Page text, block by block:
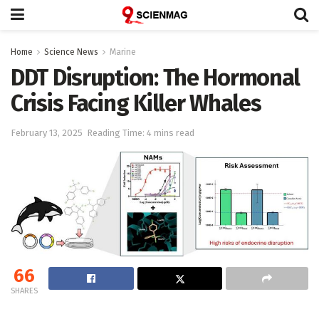
Home Science News Marine
DDT Disruption: The Hormonal
Crisis Facing Killer Whales
February 13, 2025 Reading Time: 4 mins read
66
SHARES